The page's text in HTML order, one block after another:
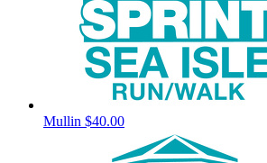
Mullin $40.00